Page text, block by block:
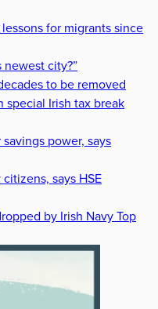
for migrants since
city?”
to be removed
special Irish tax break
power, says
says HSE
by Irish Navy Top